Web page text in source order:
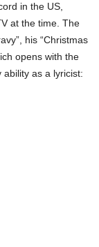
in the US,
at the time. The
his “Christmas
opens with the
as a lyricist: